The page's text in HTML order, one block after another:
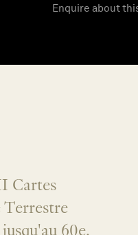
Enquire about
Cartes
Terrestre